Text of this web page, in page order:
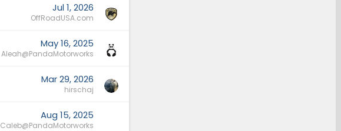
Jul 1, 2026
OffRoadUSA.com
May 16, 2025
Aleah@PandaMotorworks
Mar 29, 2026
hirschaj
Aug 15, 2025
Caleb@PandaMotorworks